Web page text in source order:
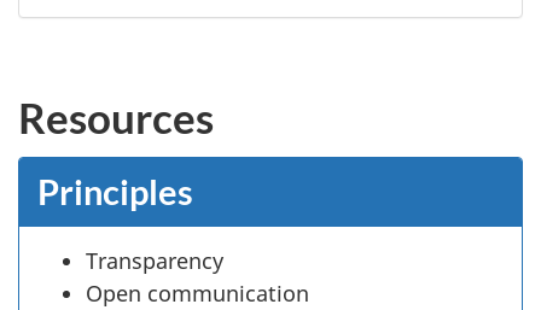
Resources
Principles
Transparency
Open communication